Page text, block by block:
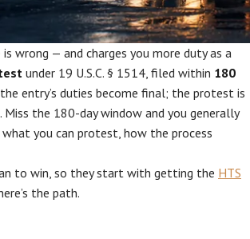
wrong — and charges you more duty as a
under 19 U.S.C. § 1514, filed within 180
entry’s duties become final; the protest is
the 180-day window and you generally
you can protest, how the process
to win, so they start with getting the HTS
the path.